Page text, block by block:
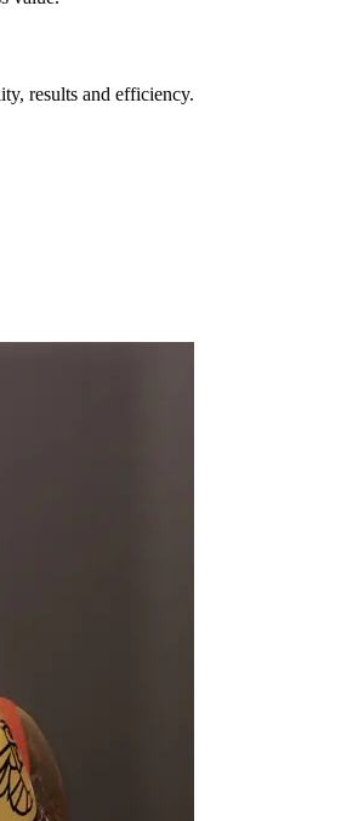
results and efficiency.